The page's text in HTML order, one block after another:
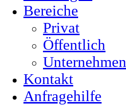
Bereiche
Privat
Öffentlich
Unternehmen
Kontakt
Anfragehilfe